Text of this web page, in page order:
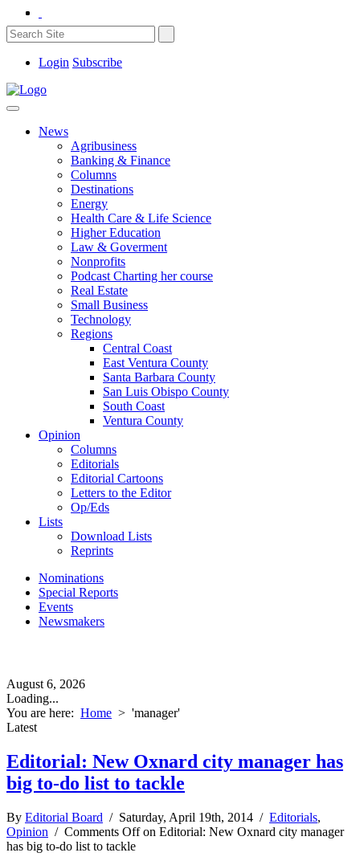
Login Subscribe
News
Agribusiness
Banking & Finance
Columns
Destinations
Energy
Health Care & Life Science
Higher Education
Law & Goverment
Nonprofits
Podcast Charting her course
Real Estate
Small Business
Technology
Regions
Central Coast
East Ventura County
Santa Barbara County
San Luis Obispo County
South Coast
Ventura County
Opinion
Columns
Editorials
Editorial Cartoons
Letters to the Editor
Op/Eds
Lists
Download Lists
Reprints
Nominations
Special Reports
Events
Newsmakers
August 6, 2026
Loading...
You are here: Home > 'manager'
Latest
Editorial: New Oxnard city manager has
big to-do list to tackle
By Editorial Board / Saturday, April 19th, 2014 / Editorials,
Opinion / Comments Offon Editorial: New Oxnard city manager
has big to-do list to tackle